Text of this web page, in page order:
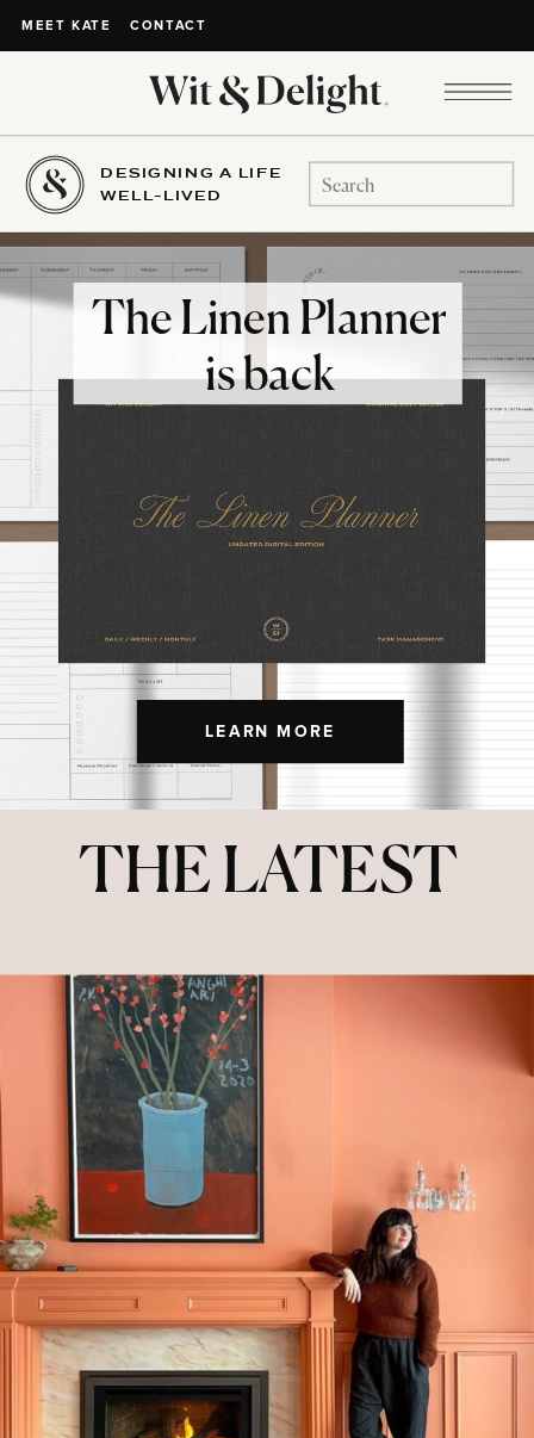
MEET KATE CONTACT
DESIGNING A LIFE
WELL-LIVED
Search
for:
LEARN MORE
The Linen Planner
is back
THE LATEST